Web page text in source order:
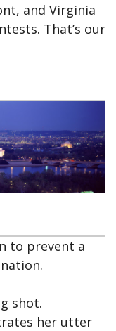
and Virginia
That’s our
to prevent a
shot.
her utter